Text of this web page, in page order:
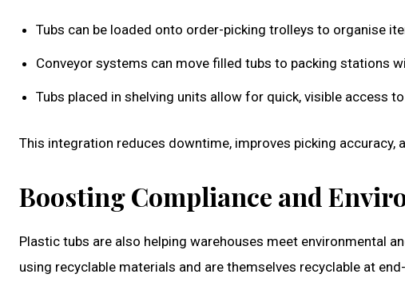
Tubs can be loaded onto order-picking trolleys to organise
Conveyor systems can move filled tubs to packing stations
Tubs placed in shelving units allow for quick, visible access
This integration reduces downtime, improves picking accuracy,
Boosting Compliance and
Plastic tubs are also helping warehouses meet environmental
using recyclable materials and are themselves recyclable at